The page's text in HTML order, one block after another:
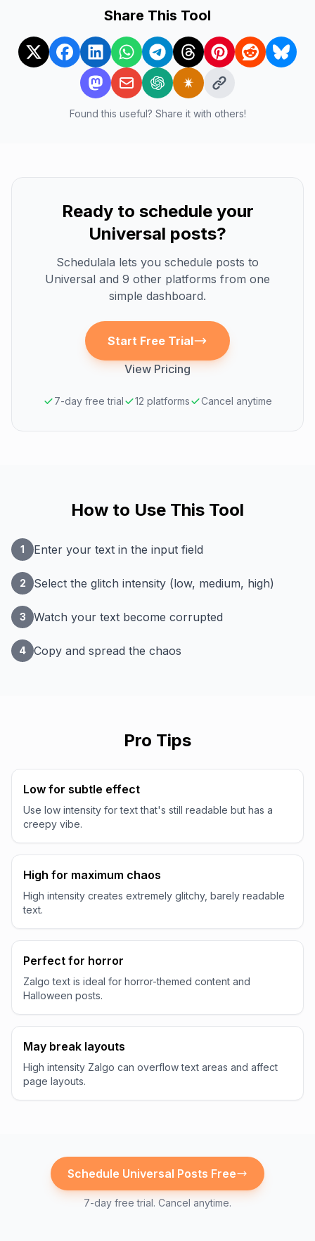
Share This Tool
Found this useful? Share it with others!
Ready to schedule your
Universal posts?
Schedulala lets you schedule posts to
Universal and 9 other platforms from one
simple dashboard.
Start Free Trial
View Pricing
7-day free trial 12 platforms Cancel anytime
How to Use This Tool
1 Enter your text in the input field
2 Select the glitch intensity (low, medium, high)
3 Watch your text become corrupted
4 Copy and spread the chaos
Pro Tips
Low for subtle effect
Use low intensity for text that's still readable but has a
creepy vibe.
High for maximum chaos
High intensity creates extremely glitchy, barely readable
text.
Perfect for horror
Zalgo text is ideal for horror-themed content and
Halloween posts.
May break layouts
High intensity Zalgo can overflow text areas and affect
page layouts.
Schedule Universal Posts Free
7-day free trial. Cancel anytime.